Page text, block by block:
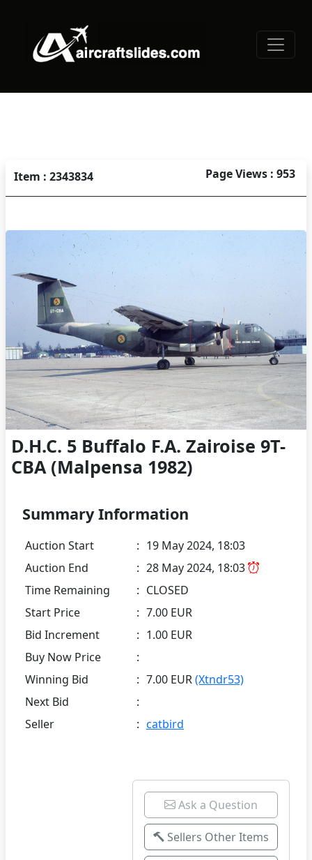
Item : 2343834 Page Views : 953
D.H.C. 5 Buffalo F.A. Zairoise 9T-
CBA (Malpensa 1982)
Summary Information
Auction Start : 19 May 2024, 18:03
Auction End
: 28 May 2024, 18:03
Time Remaining
: CLOSED
Start Price
: 7.00 EUR
Bid Increment
: 1.00 EUR
Buy Now Price
:
Winning Bid
: 7.00 EUR(Xtndr53)
Next Bid
:
Seller
: catbird
Ask a Question
Sellers Other Items